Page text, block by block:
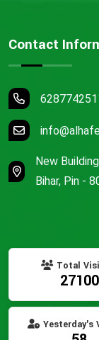
Contact
New
Bihar, Pin -
Total
27100
Yesterday's